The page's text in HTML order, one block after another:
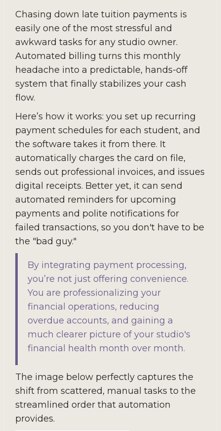
Chasing down late tuition payments is
easily one of the most stressful and
awkward tasks for any studio owner.
Automated billing turns this monthly
headache into a predictable, hands-off
system that finally stabilizes your cash
flow.
Here’s how it works: you set up recurring
payment schedules for each student, and
the software takes it from there. It
automatically charges the card on file,
sends out professional invoices, and issues
digital receipts. Better yet, it can send
automated reminders for upcoming
payments and polite notifications for
failed transactions, so you don't have to be
the "bad guy."
By integrating payment processing,
you’re not just offering convenience.
You are professionalizing your
financial operations, reducing
overdue accounts, and gaining a
much clearer picture of your studio's
financial health month over month.
The image below perfectly captures the
shift from scattered, manual tasks to the
streamlined order that automation
provides.